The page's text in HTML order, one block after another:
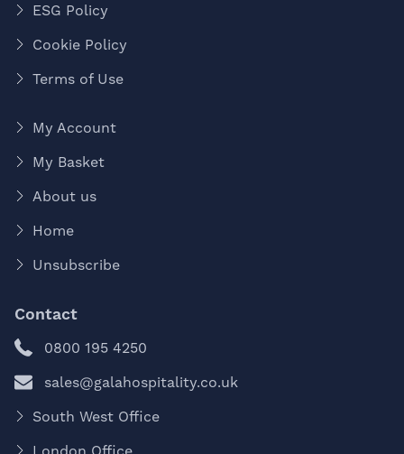
ESG Policy
Cookie Policy
Terms of Use
My Account
My Basket
About us
Home
Unsubscribe
Contact
0800 195 4250
sales@galahospitality.co.uk
South West Office